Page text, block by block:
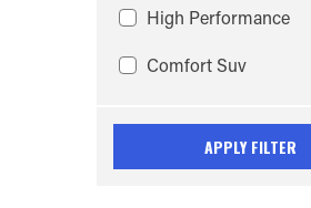
High Performance
Comfort Suv
APPLY FILTER